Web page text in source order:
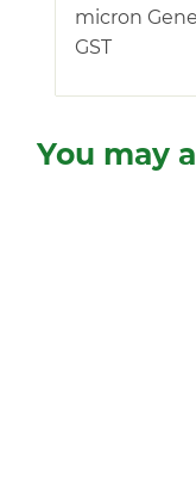
micron
GST
You may